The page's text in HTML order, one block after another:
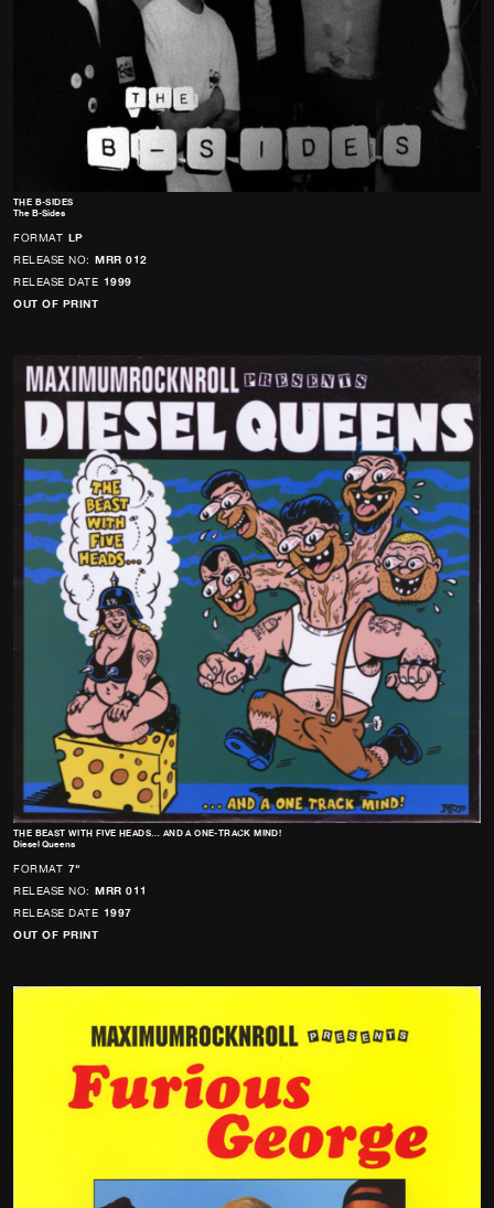
THE B-SIDES
The B-Sides
FORMAT LP
RELEASE NO: MRR 012
RELEASE DATE 1999
OUT OF PRINT
THE BEAST WITH FIVE HEADS… AND A ONE-TRACK MIND!
Diesel Queens
FORMAT 7"
RELEASE NO: MRR 011
RELEASE DATE 1997
OUT OF PRINT